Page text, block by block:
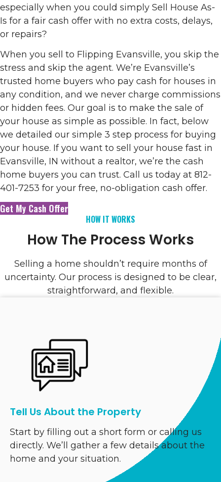
especially when you could simply Sell House As-
Is for a fair cash offer with no extra costs, delays,
or repairs?
When you sell to Flipping Evansville, you skip the
stress and skip the agent. We’re Evansville’s
trusted home buyers who pay cash for houses in
any condition, and we never charge commissions
or hidden fees. Our goal is to make the sale of
your house as simple as possible. In fact, below
we detailed our simple 3 step process for buying
your house. If you want to sell your house fast in
Evansville, IN without a realtor, we’re the cash
home buyers you can trust. Call us today at 812-
401-7253 for your free, no-obligation cash offer.
Get My Cash Offer
HOW IT WORKS
How The Process Works
Selling a home shouldn’t require months of
uncertainty. Our process is designed to be clear,
straightforward, and flexible.
Tell Us About the Property
Start by filling out a short form or calling us
directly. We’ll gather a few details about the
home and your situation.